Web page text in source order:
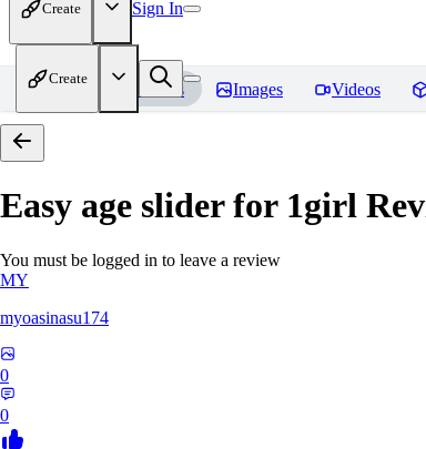
Create Sign In
Create
Home Models Images Videos
Easy age slider for 1girl
You must be logged in to leave a review
MY
myoasinasu174
0
0